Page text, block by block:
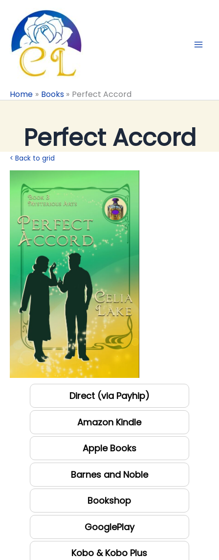
content
Home Books Perfect Accord
Perfect Accord
< Back to grid
Direct (via Payhip)
Amazon Kindle
Apple Books
Barnes and Noble
Bookshop
GooglePlay
Kobo & Kobo Plus